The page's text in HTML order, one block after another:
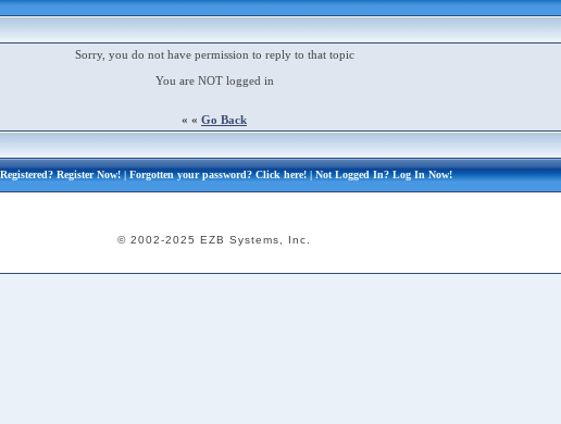
Sorry, you do not have permission to reply to that topic
You are NOT logged in
« « Go Back
Register Now!| Forgotten your password?Click here!| Not Logged In?Log In Now!
© 2002-2025 EZB Systems, Inc.